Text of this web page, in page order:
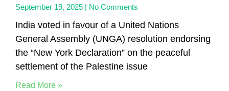
September 19, 2025 No Comments
India voted in favour of a United Nations
General Assembly (UNGA) resolution endorsing
the “New York Declaration” on the peaceful
settlement of the Palestine issue
Read More »